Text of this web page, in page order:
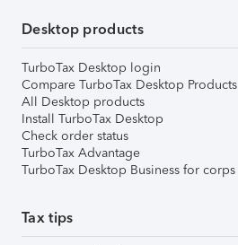
Desktop products
TurboTax Desktop login
Compare TurboTax Desktop Products
All Desktop products
Install TurboTax Desktop
Check order status
TurboTax Advantage
TurboTax Desktop Business for corps
Tax tips